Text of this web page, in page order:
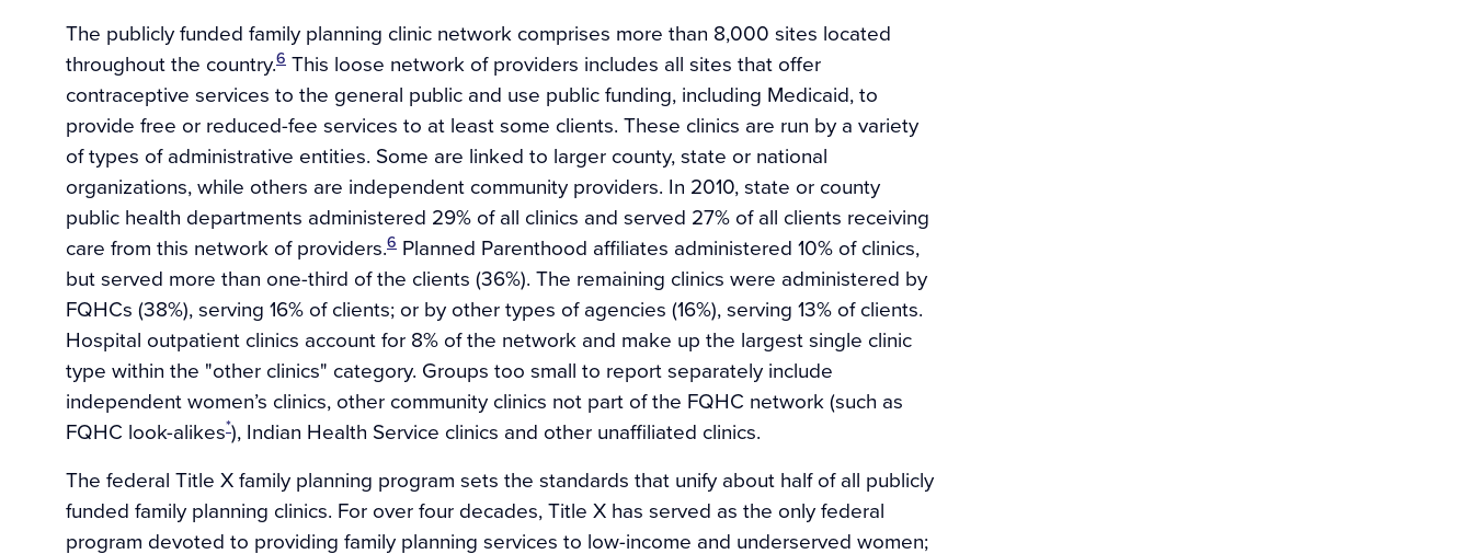
The publicly funded family planning clinic network comprises more than 8,000 sites located
throughout the country.6 This loose network of providers includes all sites that offer
contraceptive services to the general public and use public funding, including Medicaid, to
provide free or reduced-fee services to at least some clients. These clinics are run by a variety
of types of administrative entities. Some are linked to larger county, state or national
organizations, while others are independent community providers. In 2010, state or county
public health departments administered 29% of all clinics and served 27% of all clients receiving
care from this network of providers.6 Planned Parenthood affiliates administered 10% of clinics,
but served more than one-third of the clients (36%). The remaining clinics were administered by
FQHCs (38%), serving 16% of clients; or by other types of agencies (16%), serving 13% of clients.
Hospital outpatient clinics account for 8% of the network and make up the largest single clinic
type within the "other clinics" category. Groups too small to report separately include
independent women’s clinics, other community clinics not part of the FQHC network (such as
FQHC look-alikes*), Indian Health Service clinics and other unaffiliated clinics.
The federal Title X family planning program sets the standards that unify about half of all publicly
funded family planning clinics. For over four decades, Title X has served as the only federal
program devoted to providing family planning services to low-income and underserved women;